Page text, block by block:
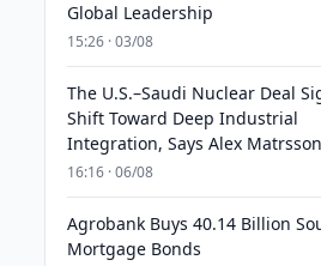
Global Leadership
15:26 · 03/08
The U.S.–Saudi Nuclear Deal
Shift Toward Deep Industrial
Integration, Says Alex Matrsson
16:16 · 06/08
Agrobank Buys 40.14 Billion
Mortgage Bonds